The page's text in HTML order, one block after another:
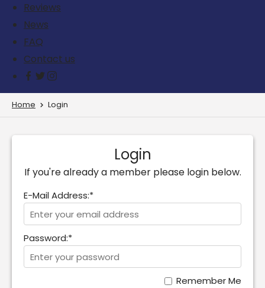
Reviews
News
FAQ
Contact us
Home Login
Login
If you're already a member please login below.
E-Mail Address:*
Password:*
Remember Me